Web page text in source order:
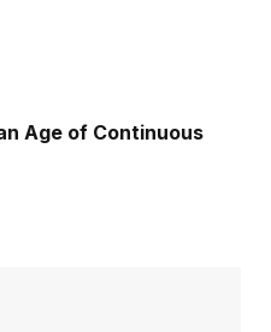
Age of Continuous